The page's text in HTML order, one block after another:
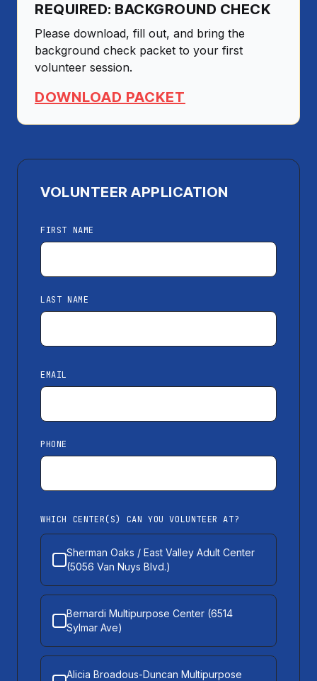
REQUIRED: BACKGROUND CHECK
Please download, fill out, and bring the
background check packet to your first
volunteer session.
DOWNLOAD PACKET
VOLUNTEER APPLICATION
FIRST NAME
LAST NAME
EMAIL
PHONE
WHICH CENTER(S) CAN YOU VOLUNTEER AT?
Sherman Oaks / East Valley Adult Center
(5056 Van Nuys Blvd.)
Bernardi Multipurpose Center (6514
Sylmar Ave)
Alicia Broadous-Duncan Multipurpose